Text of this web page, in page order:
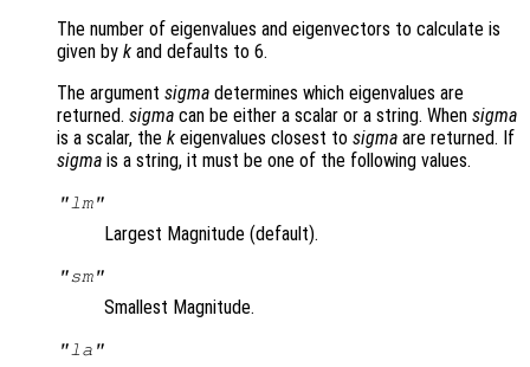
The number of eigenvalues and eigenvectors to calculate is
given by k and defaults to 6.
The argument sigma determines which eigenvalues are
returned. sigma can be either a scalar or a string. When sigma
is a scalar, the k eigenvalues closest to sigma are returned. If
sigma is a string, it must be one of the following values.
"lm"
Largest Magnitude (default).
"sm"
Smallest Magnitude.
"la"